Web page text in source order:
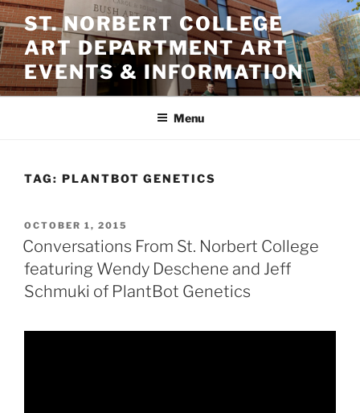
Skip
to
content
ST. NORBERT COLLEGE
ART DEPARTMENT ART
EVENTS & INFORMATION
Menu
TAG: PLANTBOT GENETICS
POSTED
ON
OCTOBER 1, 2015
Conversations From St. Norbert College
featuring Wendy Deschene and Jeff
Schmuki of PlantBot Genetics